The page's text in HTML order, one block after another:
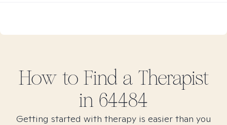
How to Find a Therapist
in 64484
Getting started with therapy is easier than you